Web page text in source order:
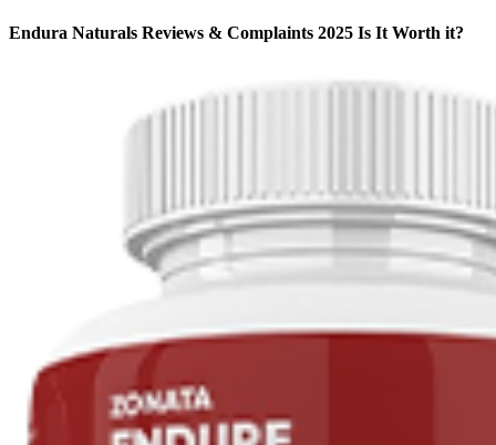
Endura Naturals Reviews & Complaints 2025 Is It Worth it?